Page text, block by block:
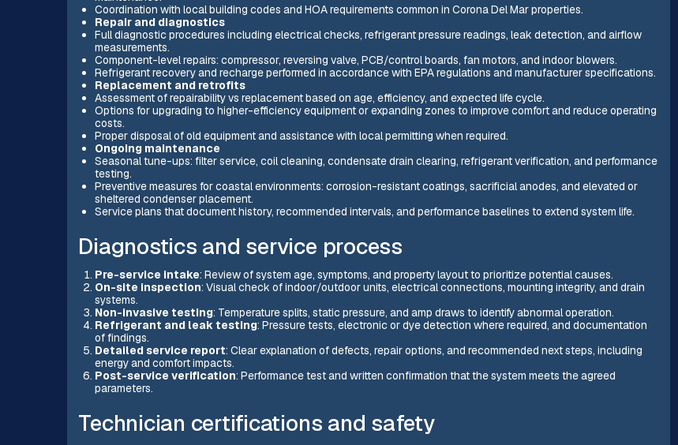
Coordination with local building codes and HOA requirements common in Corona Del Mar properties.
Repair and diagnostics
Full diagnostic procedures including electrical checks, refrigerant pressure readings, leak detection, and airflow
measurements.
Component-level repairs: compressor, reversing valve, PCB/control boards, fan motors, and indoor blowers.
Refrigerant recovery and recharge performed in accordance with EPA regulations and manufacturer specifications.
Replacement and retrofits
Assessment of repairability vs replacement based on age, efficiency, and expected life cycle.
Options for upgrading to higher-efficiency equipment or expanding zones to improve comfort and reduce operating
costs.
Proper disposal of old equipment and assistance with local permitting when required.
Ongoing maintenance
Seasonal tune-ups: filter service, coil cleaning, condensate drain clearing, refrigerant verification, and performance
testing.
Preventive measures for coastal environments: corrosion-resistant coatings, sacrificial anodes, and elevated or
sheltered condenser placement.
Service plans that document history, recommended intervals, and performance baselines to extend system life.
Diagnostics and service process
Pre-service intake: Review of system age, symptoms, and property layout to prioritize potential causes.
On-site inspection: Visual check of indoor/outdoor units, electrical connections, mounting integrity, and drain
systems.
Non-invasive testing: Temperature splits, static pressure, and amp draws to identify abnormal operation.
Refrigerant and leak testing: Pressure tests, electronic or dye detection where required, and documentation
of findings.
Detailed service report: Clear explanation of defects, repair options, and recommended next steps, including
energy and comfort impacts.
Post-service verification: Performance test and written confirmation that the system meets the agreed
parameters.
Technician certifications and safety